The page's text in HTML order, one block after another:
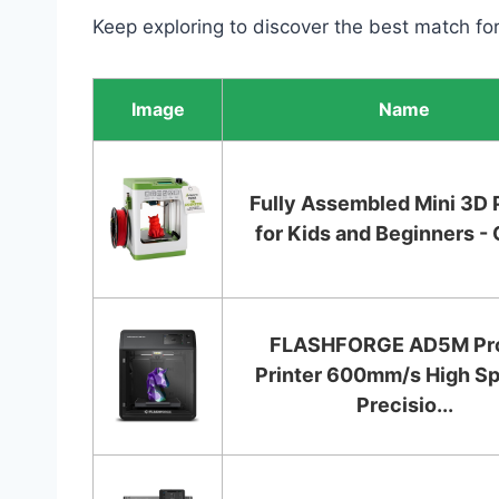
Keep exploring to discover the best match
Image Name
Fully Assembled Mini 3D
for Kids and Beginners -
FLASHFORGE AD5M
Printer 600mm/s High
Precisio...